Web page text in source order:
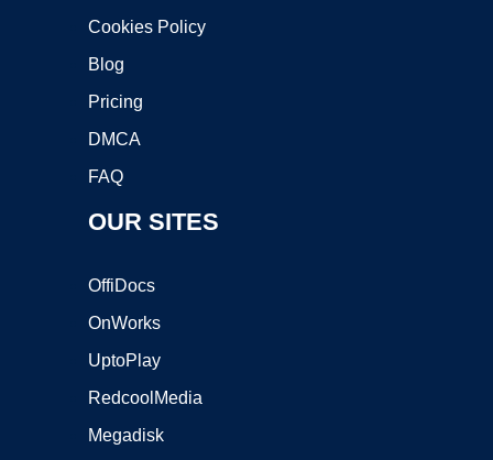
Cookies Policy
Blog
Pricing
DMCA
FAQ
OUR SITES
OffiDocs
OnWorks
UptoPlay
RedcoolMedia
Megadisk